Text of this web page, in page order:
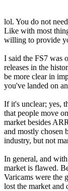
lol. You do not
Like with most
willing to provide
I said the FS7 was
releases in the
be more clear in
you've landed on
If it's unclear; yes,
that people move
market besides
and mostly chosen
industry, but not
In general, and
market is flawed.
Varicams were the
lost the market and